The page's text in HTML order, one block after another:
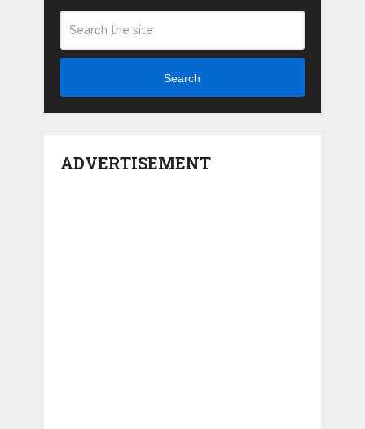
Search
ADVERTISEMENT